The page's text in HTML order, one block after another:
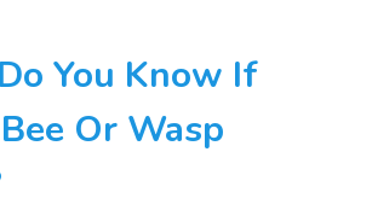
You Know If
Or Wasp